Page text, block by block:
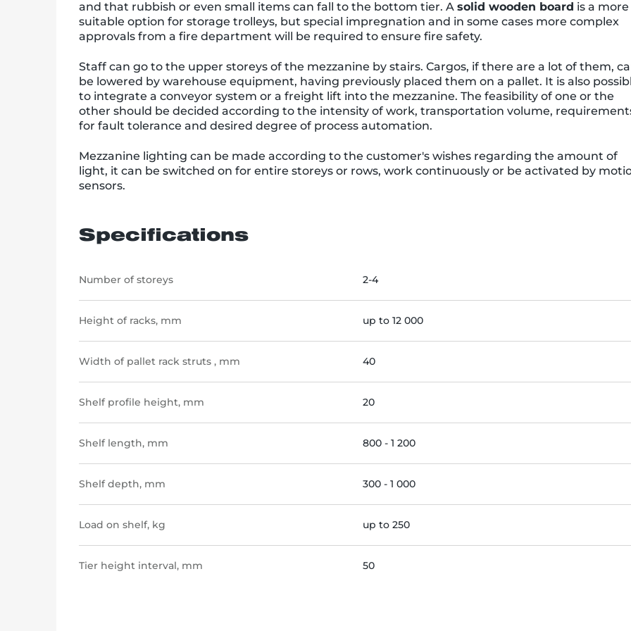
and that rubbish or even small items can fall to the bottom tier. A solid wooden board is a more
suitable option for storage trolleys, but special impregnation and in some cases more complex
approvals from a fire department will be required to ensure fire safety.
Staff can go to the upper storeys of the mezzanine by stairs. Cargos, if there are a lot of them,
be lowered by warehouse equipment, having previously placed them on a pallet. It is also
to integrate a conveyor system or a freight lift into the mezzanine. The feasibility of one or the
other should be decided according to the intensity of work, transportation volume,
for fault tolerance and desired degree of process automation.
Mezzanine lighting can be made according to the customer's wishes regarding the amount of
light, it can be switched on for entire storeys or rows, work continuously or be activated by
sensors.
Specifications
Number of storeys 2-4
Height of racks, mm up to 12 000
Width of pallet rack struts , mm 40
Shelf profile height, mm 20
Shelf length, mm 800 - 1 200
Shelf depth, mm 300 - 1 000
Load on shelf, kg up to 250
Tier height interval, mm 50